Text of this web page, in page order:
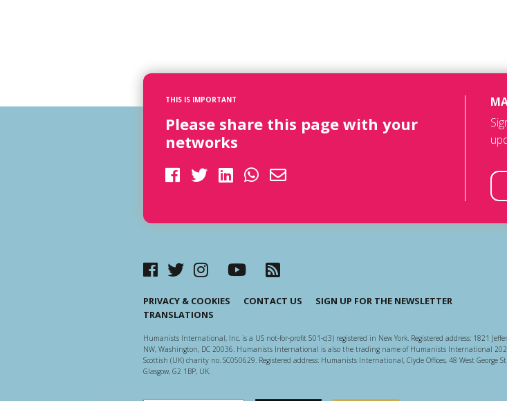
THIS IS IMPORTANT
Please share this page with your
networks
PRIVACY & COOKIES CONTACT US
SIGN UP FOR THE NEWSLETTER
TRANSLATIONS
Humanists International, Inc. is a US not-for-profit 501-c(3) registered in New York. Registered address: 1821
NW, Washington, DC 20036. Humanists International is also the trading name of Humanists International
Scottish (UK) charity no. SC050629. Registered address: Humanists International, Clyde Offices, 48 West George
Glasgow, G2 1BP, UK.